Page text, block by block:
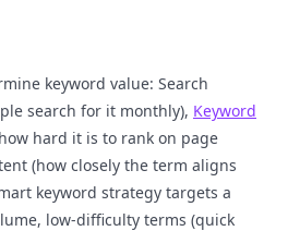
keyword value: Search
search for it monthly), Keyword
hard it is to rank on page
(how closely the term aligns
keyword strategy targets a
low-difficulty terms (quick